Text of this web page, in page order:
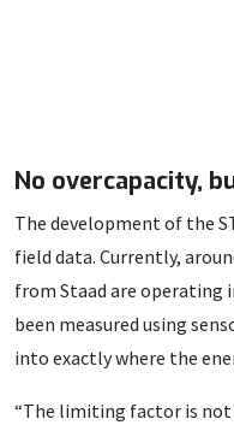
No overcapacity,
The development of the
field data. Currently,
from Staad are operating
been measured using
into exactly where the
“The limiting factor is